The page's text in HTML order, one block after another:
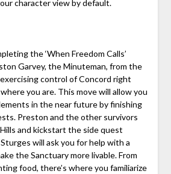
character view by default.
the ‘When Freedom Calls’
Garvey, the Minuteman, from the
control of Concord right
you are. This move will allow you
in the near future by finishing
Preston and the other survivors
and kickstart the side quest
Sturges will ask you for help with a
the Sanctuary more livable. From
food, there’s where you familiarize